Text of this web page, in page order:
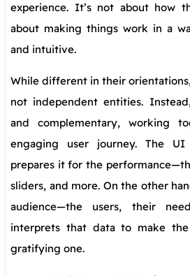
experience. It’s not about how
about making things work in a
and intuitive.
While different in their
not independent entities.
and complementary, working
engaging user journey. The
prepares it for the
sliders, and more. On the other
audience—the users, their
interprets that data to make
gratifying one.